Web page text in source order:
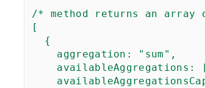
/* method returns an array
[
  {
aggregation : "sum",
availableAggregations :